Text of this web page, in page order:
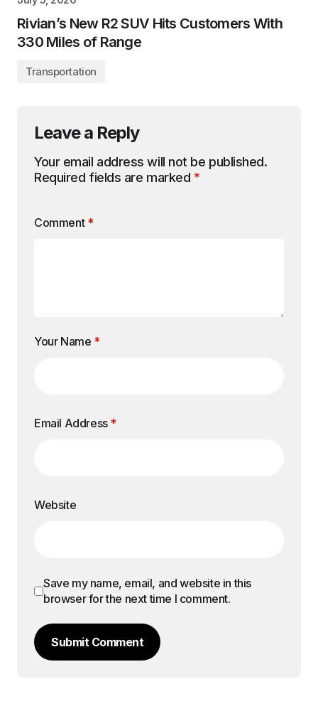
Rivian’s New R2 SUV Hits Customers With
330 Miles of Range
Transportation
Leave a Reply
Your email address will not be published.
Required fields are marked *
Comment *
Your Name *
Email Address *
Website
Save my name, email, and website in this
browser for the next time I comment.
Submit Comment